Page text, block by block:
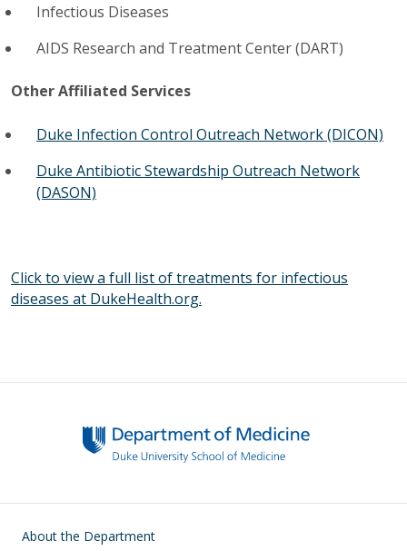
Infectious Diseases
AIDS Research and Treatment Center (DART)
Other Affiliated Services
Duke Infection Control Outreach Network (DICON)
Duke Antibiotic Stewardship Outreach Network
(DASON)
Click to view a full list of treatments for infectious
diseases at DukeHealth.org.
Main navigation
About the Department